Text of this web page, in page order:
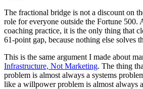
The fractional bridge is not a discount on
role for everyone outside the Fortune 500.
coaching practice, it is the only thing that
61-point gap, because nothing else solves
This is the same argument I made about
Infrastructure, Not Marketing. The thing
problem is almost always a systems
like a willpower problem is almost always